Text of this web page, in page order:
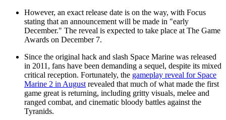
However, an exact release date is on the way, with Focus
stating that an announcement will be made in "early
December." The reveal is expected to take place at The Game
Awards on December 7.
Since the original hack and slash Space Marine was released
in 2011, fans have been demanding a sequel, despite its mixed
critical reception. Fortunately, the gameplay reveal for Space
Marine 2 in August revealed that much of what made the first
game great is returning, including gritty visuals, melee and
ranged combat, and cinematic bloody battles against the
Tyranids.